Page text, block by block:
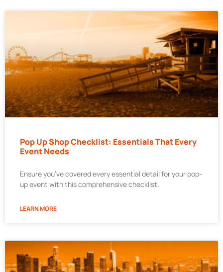
Pop Up Shop Checklist: Essentials That Every
Event Needs
Ensure you’ve covered every essential detail for your pop-
up event with this comprehensive checklist.
LEARN MORE